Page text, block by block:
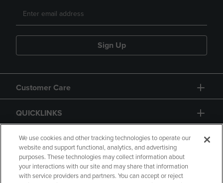
Sign Up
Customer Care
QUICKLINKS
GIFT CARD
We use cookies and other tracking technologies to operate our
website and support functional, analytics, and advertising
purposes. These technologies may collect information about
your interactions with our site and may share that information
with service providers and partners. You can accept or reject